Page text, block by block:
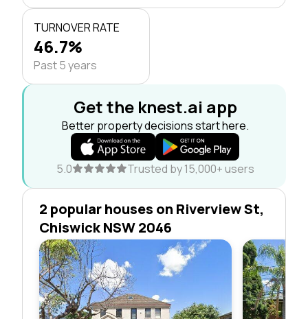
TURNOVER RATE
46.7%
Past 5 years
Get the knest.ai app
Better property decisions start here.
5.0 Trusted by 15,000+ users
2 popular houses on Riverview St,
Chiswick NSW 2046